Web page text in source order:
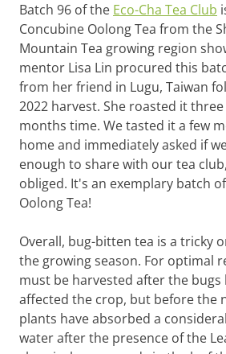
Batch 96 of the Eco-Cha Tea Club
Concubine Oolong Tea from the
Mountain Tea growing region
mentor Lisa Lin procured this
from her friend in Lugu, Taiwan
2022 harvest. She roasted it
months time. We tasted it a few
home and immediately asked if
enough to share with our tea
obliged. It's an exemplary batch
Oolong Tea!
Overall, bug-bitten tea is a tricky
the growing season. For optimal
must be harvested after the bugs
affected the crop, but before the
plants have absorbed a
water after the presence of the